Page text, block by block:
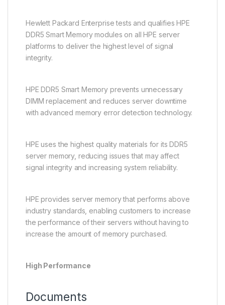
Hewlett Packard Enterprise tests and qualifies HPE
DDR5 Smart Memory modules on all HPE server
platforms to deliver the highest level of signal
integrity.
HPE DDR5 Smart Memory prevents unnecessary
DIMM replacement and reduces server downtime
with advanced memory error detection technology.
HPE uses the highest quality materials for its DDR5
server memory, reducing issues that may affect
signal integrity and increasing system reliability.
HPE provides server memory that performs above
industry standards, enabling customers to increase
the performance of their servers without having to
increase the amount of memory purchased.
High Performance
Documents